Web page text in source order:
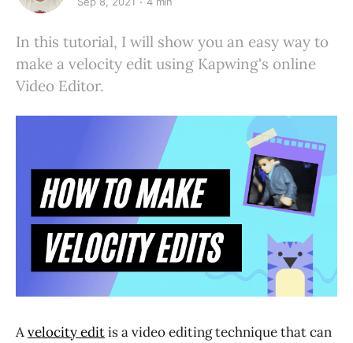
In this tutorial, I will show you an easy way to
make a velocity edit using Kapwing's online
Video Editor.
Avelocity editis a video editing technique that can